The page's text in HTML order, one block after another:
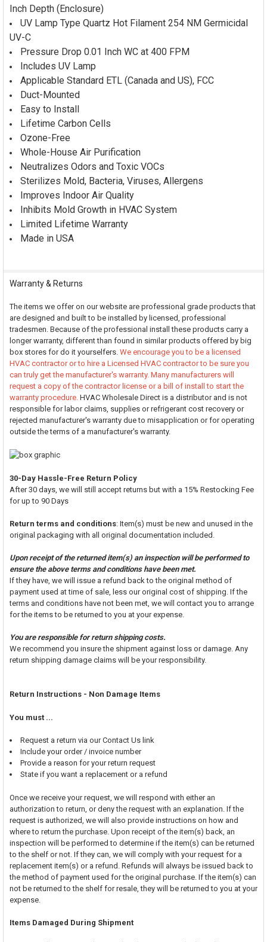
Inch Depth (Enclosure)
UV Lamp Type Quartz Hot Filament 254 NM Germicidal
UV-C
Pressure Drop 0.01 Inch WC at 400 FPM
Includes UV Lamp
Applicable Standard ETL (Canada and US), FCC
Duct-Mounted
Easy to Install
Lifetime Carbon Cells
Ozone-Free
Whole-House Air Purification
Neutralizes Odors and Toxic VOCs
Sterilizes Mold, Bacteria, Viruses, Allergens
Improves Indoor Air Quality
Inhibits Mold Growth in HVAC System
Limited Lifetime Warranty
Made in USA
Warranty & Returns
The items we offer on our website are professional grade products that
are designed and built to be installed by licensed, professional
tradesmen. Because of the professional install these products carry a
longer warranty, different than found in similar products offered by big
box stores for do it yourselfers. We encourage you to be a licensed
HVAC contractor or to hire a Licensed HVAC contractor to be sure you
can truly get the manufacturer's warranty. Many manufacturers will
request a copy of the contractor license or a bill of install to start the
warranty procedure. HVAC Wholesale Direct is a distributor and is not
responsible for labor claims, supplies or refrigerant cost recovery or
rejected manufacturer's warranty due to misapplication or for operating
outside the terms of a manufacturer's warranty.
30-Day Hassle-Free Return Policy
After 30 days, we will still accept returns but with a 15% Restocking Fee
for up to 90 Days
Return terms and conditions: Item(s) must be new and unused in the
original packaging with all original documentation included.
Upon receipt of the returned item(s) an inspection will be performed to
ensure the above terms and conditions have been met.
If they have, we will issue a refund back to the original method of
payment used at time of sale, less our original cost of shipping. If the
terms and conditions have not been met, we will contact you to arrange
for the items to be returned to you at your expense.
You are responsible for return shipping costs.
We recommend you insure the shipment against loss or damage. Any
return shipping damage claims will be your responsibility.
Return Instructions - Non Damage Items
You must ...
Request a return via our Contact Us link
Include your order / invoice number
Provide a reason for your return request
State if you want a replacement or a refund
Once we receive your request, we will respond with either an
authorization to return, or deny the request with an explanation. If the
request is authorized, we will also provide instructions on how and
where to return the purchase. Upon receipt of the item(s) back, an
inspection will be performed to determine if the item(s) can be returned
to the shelf or not. If they can, we will comply with your request for a
replacement item(s) or a refund. Refunds will always be issued back to
the method of payment used for the original purchase. If the item(s) can
not be returned to the shelf for resale, they will be returned to you at your
expense.
Items Damaged During Shipment